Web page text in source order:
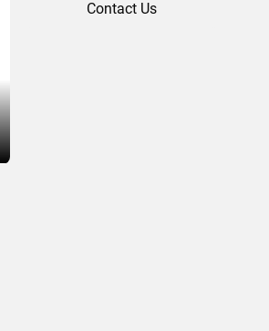
Contact Us